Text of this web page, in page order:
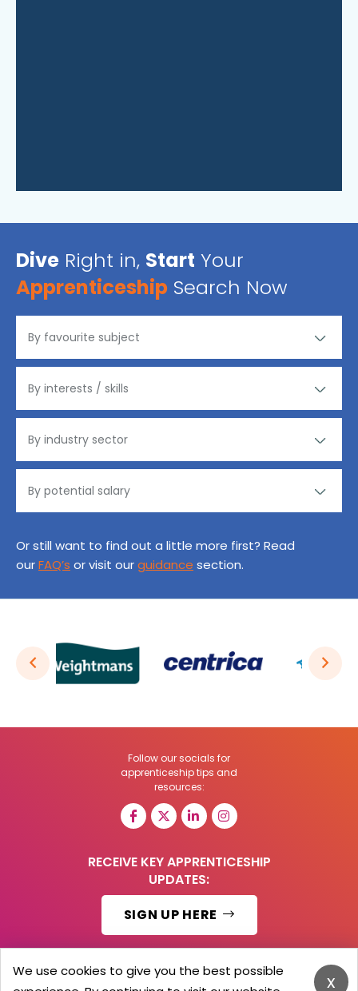
Dive Right in, Start Your
Apprenticeship Search Now
Or still want to find out a little more first? Read
ourFAQ’s or visit ourguidance section.
Follow our socials for
apprenticeship tips and
resources:
RECEIVE KEY APPRENTICESHIP
UPDATES:
SIGN UP HERE
x
We use cookies to give you the best possible